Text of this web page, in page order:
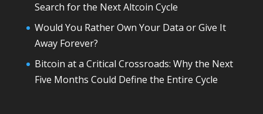
Search for the Next Altcoin Cycle
Would You Rather Own Your Data or Give It
Away Forever?
Bitcoin at a Critical Crossroads: Why the Next
Five Months Could Define the Entire Cycle